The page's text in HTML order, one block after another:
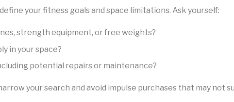
your fitness goals and space limitations. Ask yourself:
strength equipment, or free weights?
in your space?
potential repairs or maintenance?
your search and avoid impulse purchases that may not